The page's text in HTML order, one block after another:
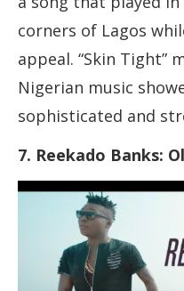
corners of Lagos
appeal. “Skin Tight”
Nigerian music
sophisticated and
7. Reekado Banks: